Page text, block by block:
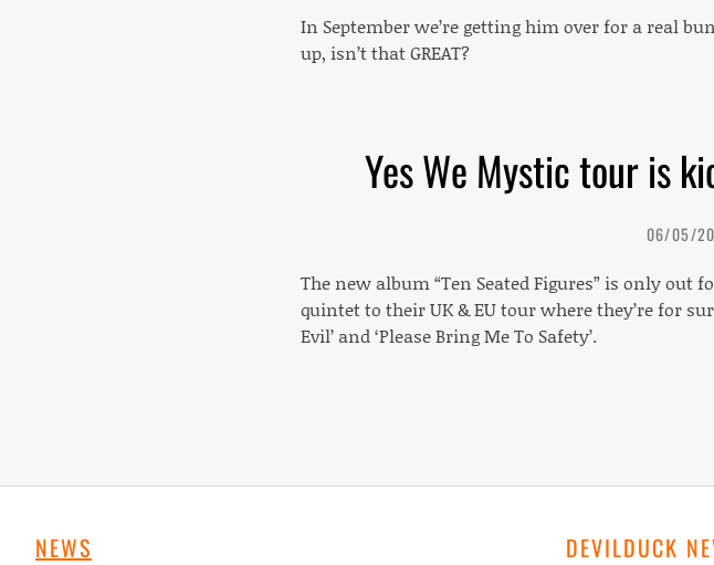
In September we’re getting him over for a real
up, isn’t that GREAT?
Yes We Mystic tour is
06/05/
The new album “Ten Seated Figures” is only out
quintet to their UK & EU tour where they’re for
Evil’ and ‘Please Bring Me To Safety’.
NEWS DEVILDUCK